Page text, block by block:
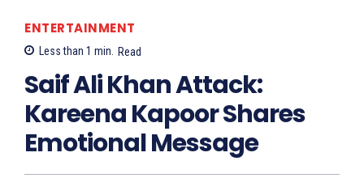
ENTERTAINMENT
Less than 1 min. Read
Saif Ali Khan Attack:
Kareena Kapoor Shares
Emotional Message